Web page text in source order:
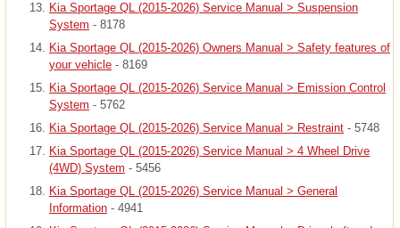
Kia Sportage QL (2015-2026) Service Manual > Suspension
System - 8178
Kia Sportage QL (2015-2026) Owners Manual > Safety features of
your vehicle - 8169
Kia Sportage QL (2015-2026) Service Manual > Emission Control
System - 5762
Kia Sportage QL (2015-2026) Service Manual > Restraint - 5748
Kia Sportage QL (2015-2026) Service Manual > 4 Wheel Drive
(4WD) System - 5456
Kia Sportage QL (2015-2026) Service Manual > General
Information - 4941